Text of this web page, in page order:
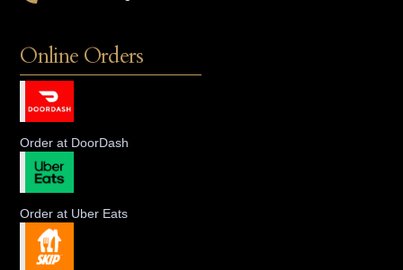
Online Orders
Order at DoorDash
Order at Uber Eats